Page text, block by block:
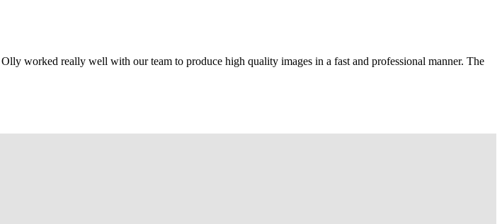
worked really well with our team to produce high quality images in a fast and professional manner. The